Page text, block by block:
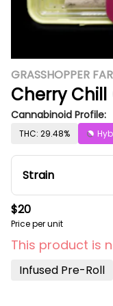
GRASSHOPPER
Cherry Chill
Cannabinoid Profile:
THC: 29.48%
Strain
$20
Price per unit
This product is
Infused Pre-Roll